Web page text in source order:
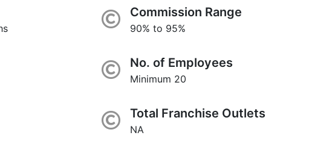
Commission Range
90% to 95%
No. of Employees
Minimum 20
Total Franchise Outlets
NA